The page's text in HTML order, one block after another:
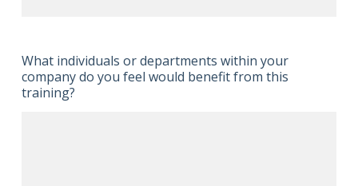
What individuals or departments within your
company do you feel would benefit from this
training?